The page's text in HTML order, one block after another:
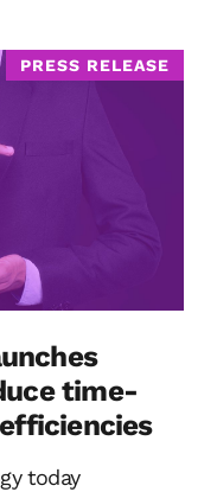
PRESS RELEASE
time-
today